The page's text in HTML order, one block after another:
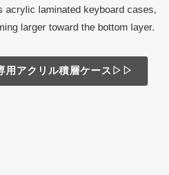
acrylic laminated keyboard cases,
larger toward the bottom layer.
用アクリル積層ケース▷▷